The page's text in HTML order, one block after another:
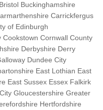
Buckinghamshire
Carrickfergus
of Edinburgh
Cornwall County
Derbyshire Derry
Dundee City
East Lothian East
East Sussex Essex Falkirk
Gloucestershire Greater
Hertfordshire